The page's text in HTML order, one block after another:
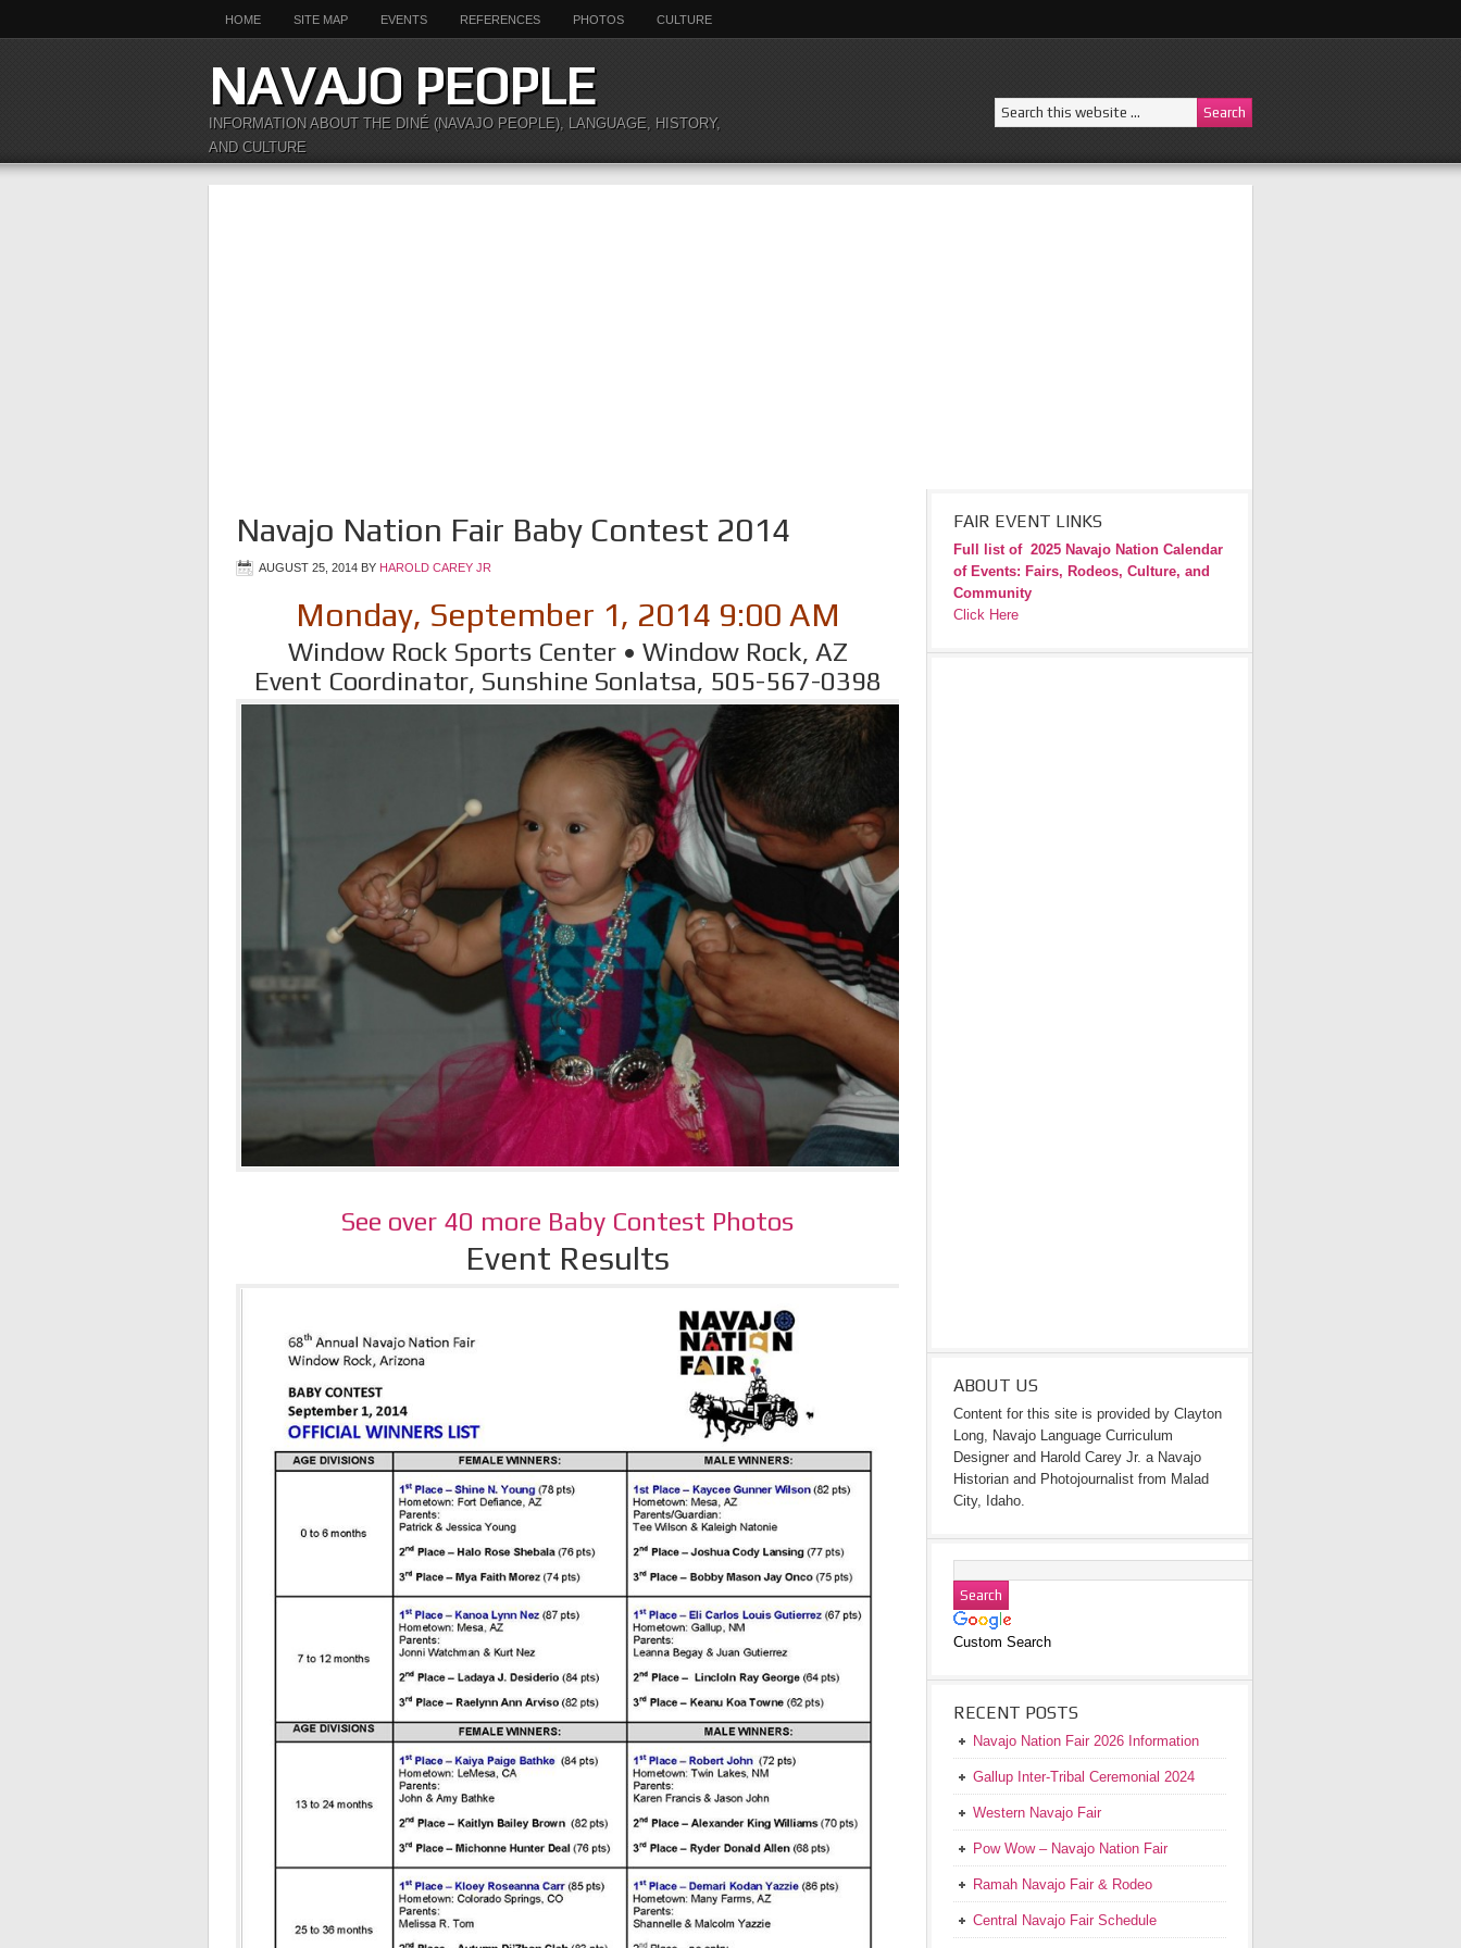
HOME SITE MAP EVENTS REFERENCES PHOTOS CULTURE
NAVAJO PEOPLE
INFORMATION ABOUT THE DINÉ (NAVAJO PEOPLE), LANGUAGE, HISTORY,
AND CULTURE
Navajo Nation Fair Baby Contest 2014
AUGUST 25, 2014 BY HAROLD CAREY JR
Monday, September 1, 2014 9:00 AM
Window Rock Sports Center • Window Rock, AZ
Event Coordinator, Sunshine Sonlatsa, 505-567-0398
See over 40 more Baby Contest Photos
Event Results
FAIR EVENT LINKS
Full list of 2025 Navajo Nation Calendar
of Events: Fairs, Rodeos, Culture, and
Community
Click Here
ABOUT US
Content for this site is provided by Clayton
Long, Navajo Language Curriculum
Designer and Harold Carey Jr. a Navajo
Historian and Photojournalist from Malad
City, Idaho.
Custom Search
RECENT POSTS
Navajo Nation Fair 2026 Information
Gallup Inter-Tribal Ceremonial 2024
Western Navajo Fair
Pow Wow – Navajo Nation Fair
Ramah Navajo Fair & Rodeo
Central Navajo Fair Schedule